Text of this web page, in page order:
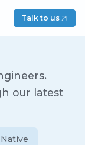
Talk to us
our latest